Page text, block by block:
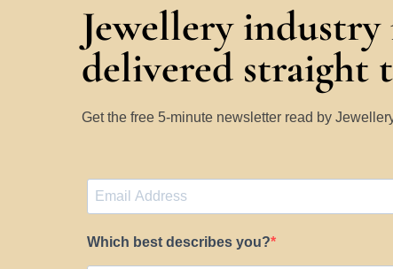
Jewellery
delivered straight
Get the free 5-minute newsletter read by
Which best describes you?